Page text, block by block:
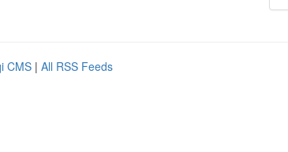
CMS | All RSS Feeds